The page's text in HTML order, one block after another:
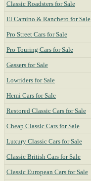
Classic Roadsters for Sale
El Camino & Ranchero for Sale
Pro Street Cars for Sale
Pro Touring Cars for Sale
Gassers for Sale
Lowriders for Sale
Hemi Cars for Sale
Restored Classic Cars for Sale
Cheap Classic Cars for Sale
Luxury Classic Cars for Sale
Classic British Cars for Sale
Classic European Cars for Sale